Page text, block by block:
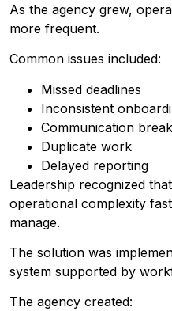
As the agency grew,
more frequent.
Common issues included:
Missed deadlines
Inconsistent
Communication
Duplicate work
Delayed reporting
Leadership recognized
operational complexity
manage.
The solution was
system supported by
The agency created: